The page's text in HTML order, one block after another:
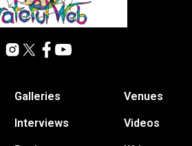
Galleries
Interviews
Venues
Videos